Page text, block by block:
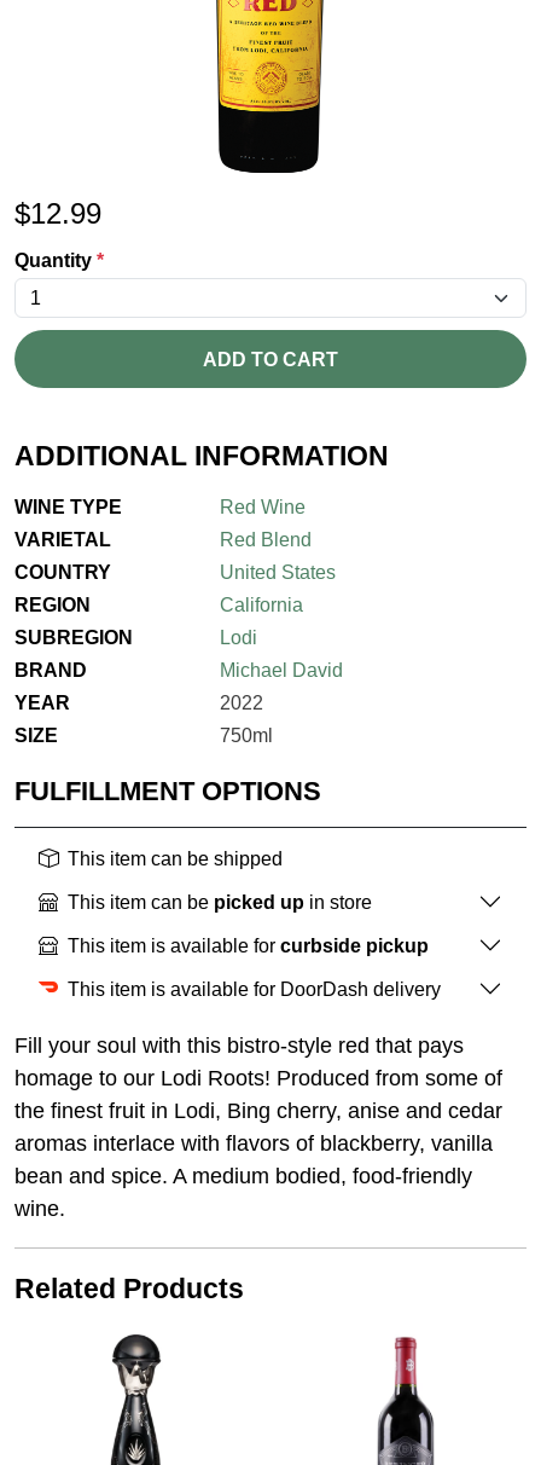
$12.99
Quantity *
ADD TO CART
ADDITIONAL INFORMATION
WINE TYPE
Red Wine
VARIETAL
Red Blend
COUNTRY
United States
REGION
California
SUBREGION
Lodi
BRAND
Michael David
YEAR
2022
SIZE
750ml
FULFILLMENT OPTIONS
This item can be shipped
This item can be picked up in store
This item is available for curbside pickup
This item is available for DoorDash delivery
Fill your soul with this bistro-style red that pays
homage to our Lodi Roots! Produced from some of
the finest fruit in Lodi, Bing cherry, anise and cedar
aromas interlace with flavors of blackberry, vanilla
bean and spice. A medium bodied, food-friendly
wine.
Related Products